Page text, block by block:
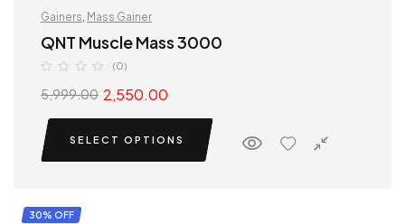
Gainers, Mass Gainer
QNT Muscle Mass 3000
(0)
5,999.00 2,550.00
SELECT OPTIONS
30% OFF